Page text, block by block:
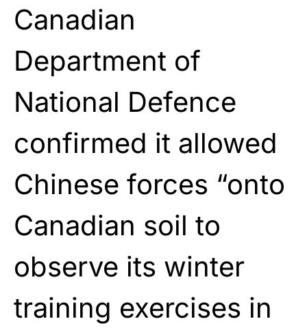
Canadian
Department of
National Defence
confirmed it allowed
Chinese forces “onto
Canadian soil to
observe its winter
training exercises in